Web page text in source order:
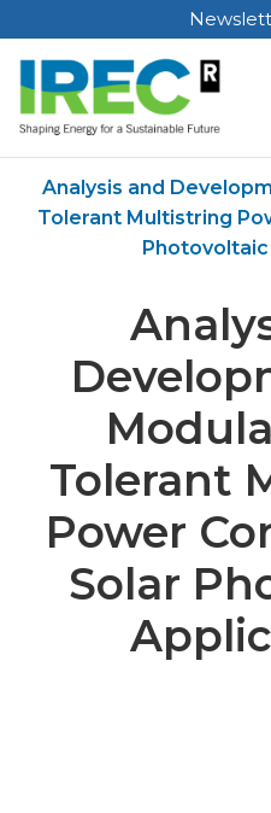
Skip
to
content
Analysis and
Tolerant Multistring
Tolerant
Power
Solar